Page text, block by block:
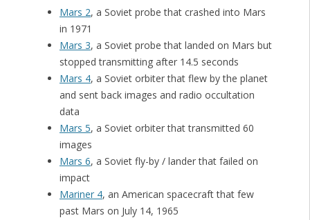
Mars 2, a Soviet probe that crashed into Mars
in 1971
Mars 3, a Soviet probe that landed on Mars but
stopped transmitting after 14.5 seconds
Mars 4, a Soviet orbiter that flew by the planet
and sent back images and radio occultation
data
Mars 5, a Soviet orbiter that transmitted 60
images
Mars 6, a Soviet fly-by / lander that failed on
impact
Mariner 4, an American spacecraft that few
past Mars on July 14, 1965